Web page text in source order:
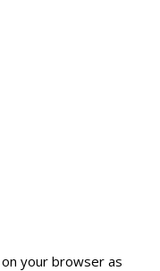
your browser as